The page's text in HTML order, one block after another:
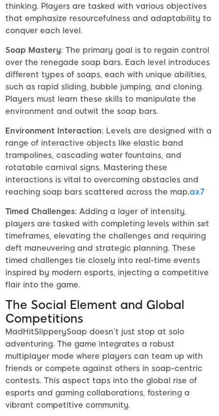
thinking. Players are tasked with various objectives
that emphasize resourcefulness and adaptability to
conquer each level.
Soap Mastery: The primary goal is to regain control
over the renegade soap bars. Each level introduces
different types of soaps, each with unique abilities,
such as rapid sliding, bubble jumping, and cloning.
Players must learn these skills to manipulate the
environment and outwit the soap bars.
Environment Interaction: Levels are designed with a
range of interactive objects like elastic band
trampolines, cascading water fountains, and
rotatable carnival signs. Mastering these
interactions is vital to overcoming obstacles and
reaching soap bars scattered across the map.ax7
Timed Challenges: Adding a layer of intensity,
players are tasked with completing levels within set
timeframes, elevating the challenges and requiring
deft maneuvering and strategic planning. These
timed challenges tie closely into real-time events
inspired by modern esports, injecting a competitive
flair into the game.
The Social Element and Global
Competitions
MadHitSlipperySoap doesn’t just stop at solo
adventuring. The game integrates a robust
multiplayer mode where players can team up with
friends or compete against others in soap-centric
contests. This aspect taps into the global rise of
esports and gaming collaborations, fostering a
vibrant competitive community.